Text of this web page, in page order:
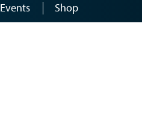
Events Shop